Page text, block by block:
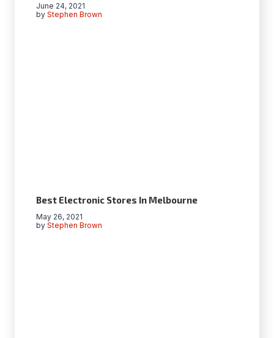
by Stephen Brown
June 24, 2021
Best Electronic Stores In Melbourne
by Stephen Brown
May 26, 2021